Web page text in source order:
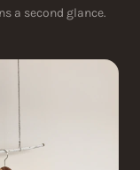
a second glance.